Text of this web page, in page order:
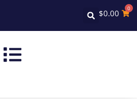
$0.00 0